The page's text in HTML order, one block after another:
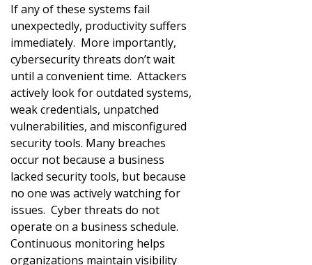
If any of these systems fail
unexpectedly, productivity suffers
immediately. More importantly,
cybersecurity threats don’t wait
until a convenient time. Attackers
actively look for outdated systems,
weak credentials, unpatched
vulnerabilities, and misconfigured
security tools. Many breaches
occur not because a business
lacked security tools, but because
no one was actively watching for
issues. Cyber threats do not
operate on a business schedule.
Continuous monitoring helps
organizations maintain visibility